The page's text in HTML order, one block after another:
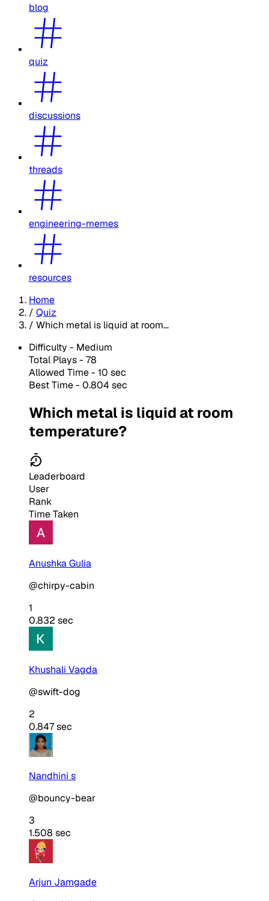
blog
quiz
discussions
threads
engineering-memes
resources
Home
/ Quiz
/ Which metal is liquid at room...
Difficulty - Medium
Total Plays - 78
Allowed Time - 10 sec
Best Time - 0.804 sec
Which metal is liquid at room
temperature?
Leaderboard
User
Rank
Time Taken
Anushka Gulia
@chirpy-cabin
1
0.832 sec
Khushali Vagda
@swift-dog
2
0.847 sec
Nandhini s
@bouncy-bear
3
1.508 sec
Arjun Jamgade